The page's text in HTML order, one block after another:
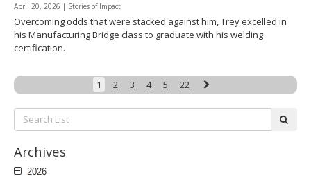
April 20, 2026 | Stories of Impact
Overcoming odds that were stacked against him, Trey excelled in
his Manufacturing Bridge class to graduate with his welding
certification.
1 2 3 4 5 22
Search
List:
Archives
2026